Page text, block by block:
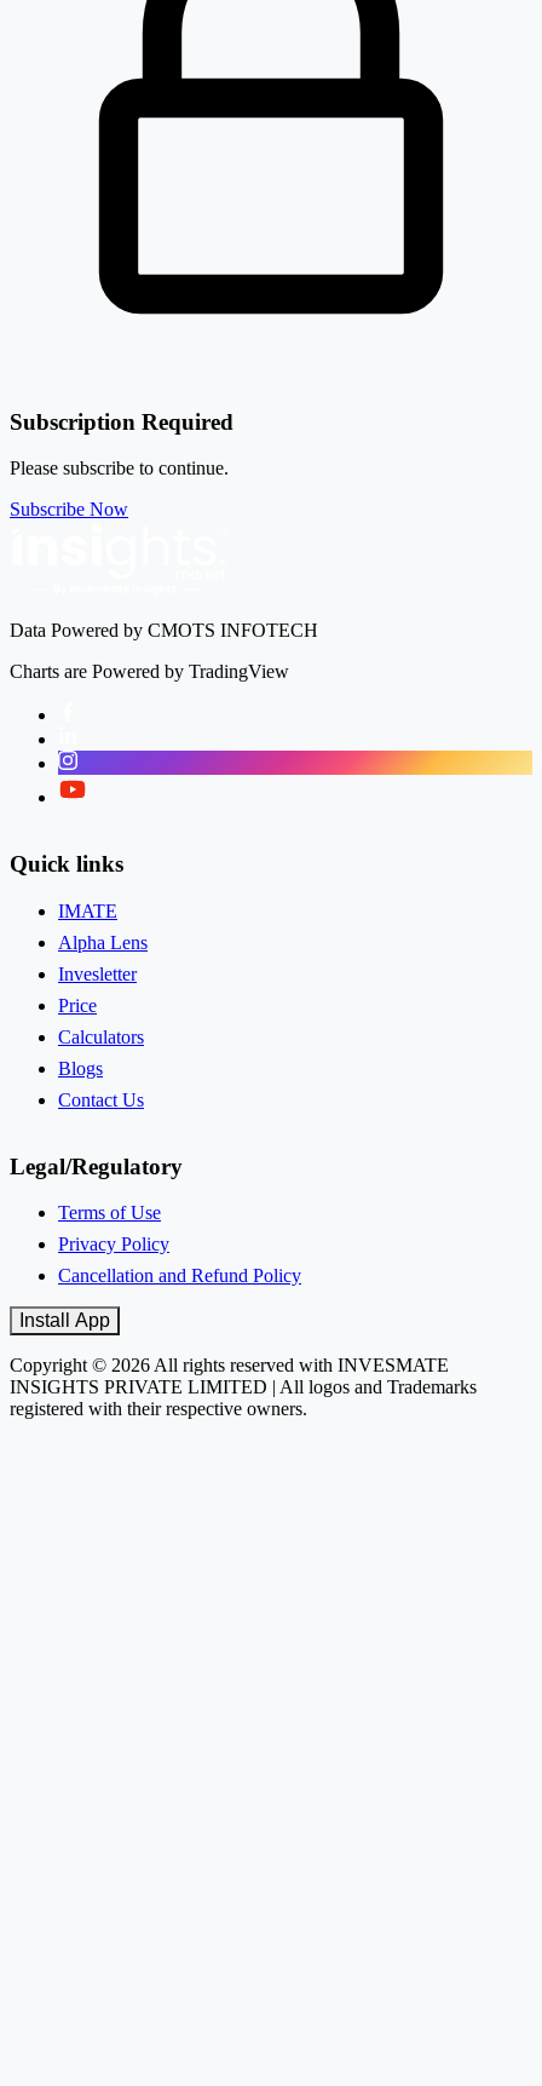
Subscription Required
Please subscribe to continue.
Subscribe Now
Data Powered by CMOTS INFOTECH
Charts are Powered by TradingView
Instagram
Twitter
Quick links
IMATE
Alpha Lens
Invesletter
Price
Calculators
Blogs
Contact Us
Legal/Regulatory
Terms of Use
Privacy Policy
Cancellation and Refund Policy
Install App
Copyright © 2026 All rights reserved with INVESMATE
INSIGHTS PRIVATE LIMITED | All logos and Trademarks
registered with their respective owners.